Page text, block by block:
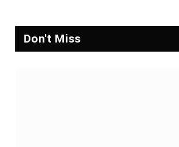
Don't Miss